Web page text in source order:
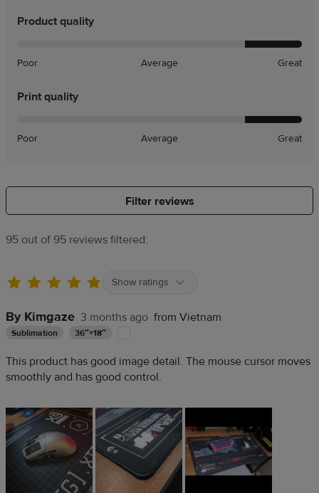
Product quality
Poor Average Great
Print quality
Poor Average Great
Filter reviews
95 out of 95 reviews filtered:
Show ratings
By Kimgaze 3 months ago from Vietnam
Sublimation 36″×18″
This product has good image detail. The mouse cursor moves
smoothly and has good control.